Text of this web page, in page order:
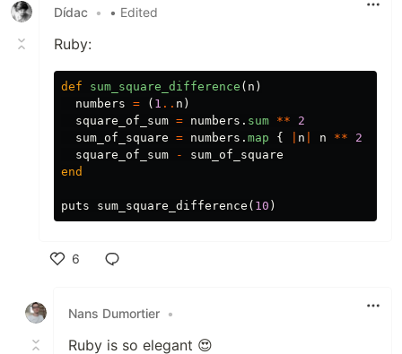
Dídac • • Edited
Ruby:
def sum_square_difference ( n )
numbers = ( 1 .. n )
square_of_sum = numbers . sum **
2
sum_of_square = numbers . map { n n ** 2
square_of_sum
-
sum_of_square
end
puts sum_square_difference ( 10 )
6
Nans Dumortier •
Ruby is so elegant 😍